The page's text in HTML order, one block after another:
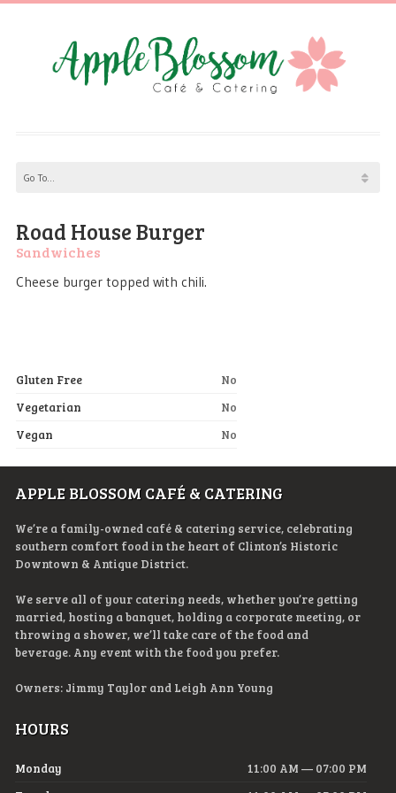
Road House Burger
Sandwiches
Cheese burger topped with chili.
Gluten Free
No
Vegetarian
No
Vegan
No
APPLE BLOSSOM CAFÉ & CATERING
We’re a family-owned café & catering service, celebrating
southern comfort food in the heart of Clinton’s Historic
Downtown & Antique District.
We serve all of your catering needs, whether you’re getting
married, hosting a banquet, holding a corporate meeting, or
throwing a shower, we’ll take care of the food and
beverage. Any event with the food you prefer.
Owners: Jimmy Taylor and Leigh Ann Young
HOURS
Monday
11:00 AM — 07:00 PM